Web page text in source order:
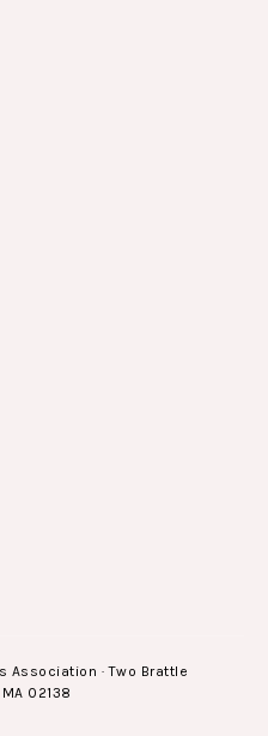
Association · Two Brattle
02138